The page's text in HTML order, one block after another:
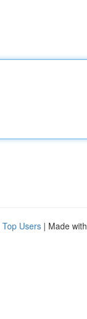
Top Users | Made with